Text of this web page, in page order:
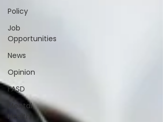
Policy
Job
Opportunities
News
Opinion
FASD
Mental
Health